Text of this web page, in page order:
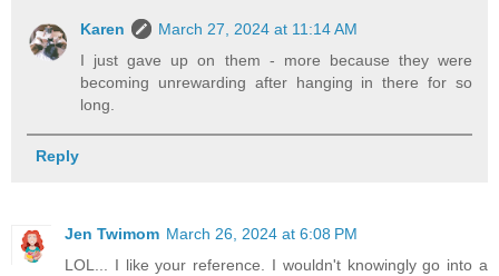
Karen
March 27, 2024 at 11:14 AM
I just gave up on them - more because they were
becoming unrewarding after hanging in there for so
long.
Reply
Jen Twimom March 26, 2024 at 6:08 PM
LOL... I like your reference. I wouldn't knowingly go into a